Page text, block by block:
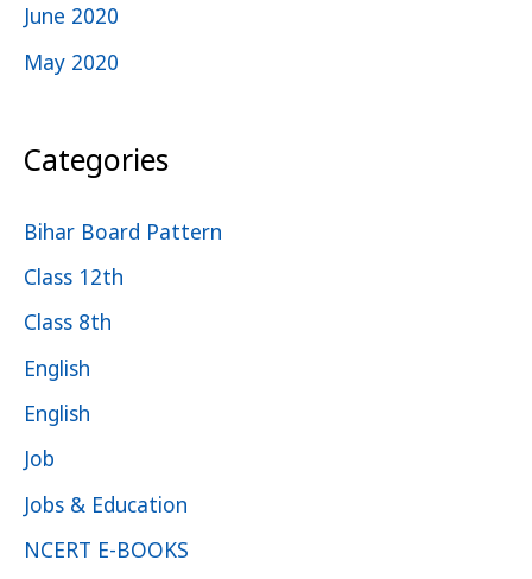
June 2020
May 2020
Categories
Bihar Board Pattern
Class 12th
Class 8th
English
English
Job
Jobs & Education
NCERT E-BOOKS